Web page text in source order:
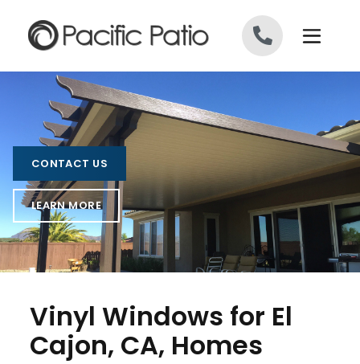
CONTACT US
LEARN MORE
Vinyl Windows for El
Cajon, CA, Homes